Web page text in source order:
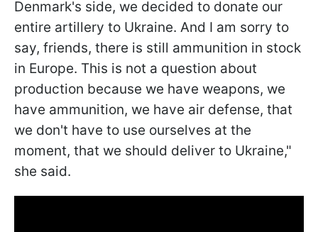
Denmark's side, we decided to donate our
entire artillery to Ukraine. And I am sorry to
say, friends, there is still ammunition in stock
in Europe. This is not a question about
production because we have weapons, we
have ammunition, we have air defense, that
we don't have to use ourselves at the
moment, that we should deliver to Ukraine,"
she said.